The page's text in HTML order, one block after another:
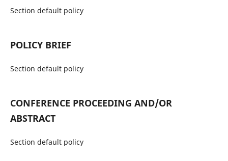
Section default policy
POLICY BRIEF
Section default policy
CONFERENCE PROCEEDING AND/OR
ABSTRACT
Section default policy